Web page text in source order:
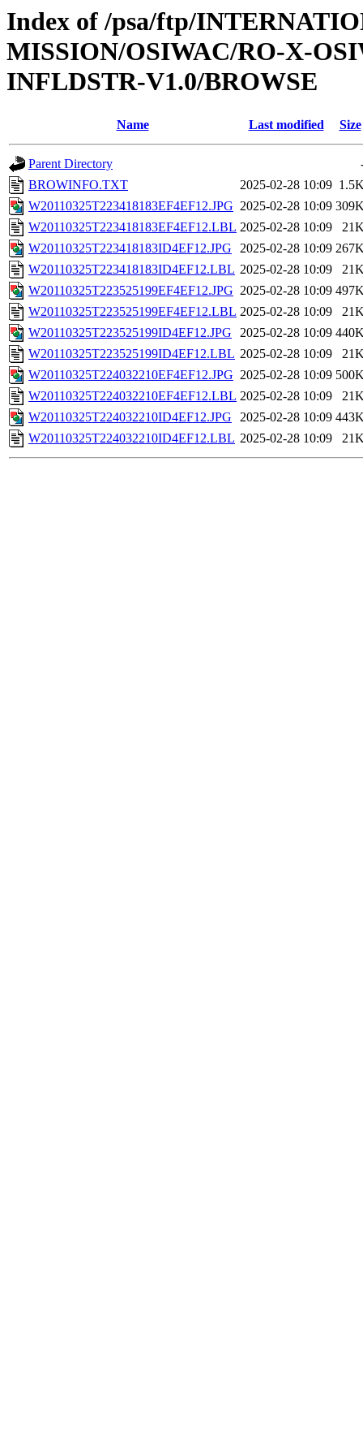
Index of /psa/ftp/
MISSION/OSIWAC/RO-X-
INFLDSTR-V1.0/BROWSE
Name Last modified Size
Parent Directory
BROWINFO.TXT
2025-02-28 10:09
W20110325T223418183EF4EF12.JPG 2025-02-28 10:09
W20110325T223418183EF4EF12.LBL 2025-02-28 10:09
W20110325T223418183ID4EF12.JPG
2025-02-28 10:09
W20110325T223418183ID4EF12.LBL 2025-02-28 10:09
W20110325T223525199EF4EF12.JPG 2025-02-28 10:09
W20110325T223525199EF4EF12.LBL 2025-02-28 10:09
W20110325T223525199ID4EF12.JPG
2025-02-28 10:09
W20110325T223525199ID4EF12.LBL 2025-02-28 10:09
W20110325T224032210EF4EF12.JPG 2025-02-28 10:09
W20110325T224032210EF4EF12.LBL 2025-02-28 10:09
W20110325T224032210ID4EF12.JPG
2025-02-28 10:09
W20110325T224032210ID4EF12.LBL 2025-02-28 10:09